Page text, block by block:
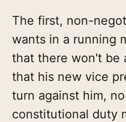
The first, non-
wants in a running
that there won't be
that his new vice
turn against him,
constitutional duty